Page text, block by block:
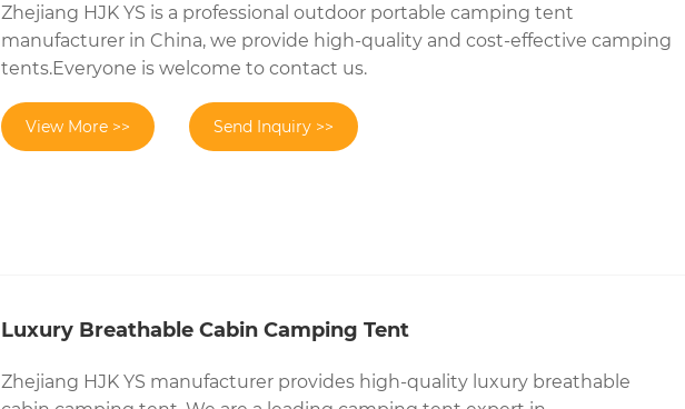
Zhejiang HJK YS is a professional outdoor portable camping tent
manufacturer in China, we provide high-quality and cost-effective camping
tents.Everyone is welcome to contact us.
View More >> Send Inquiry >>
Luxury Breathable Cabin Camping Tent
Zhejiang HJK YS manufacturer provides high-quality luxury breathable